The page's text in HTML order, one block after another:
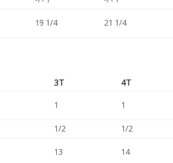
19 1/4 21 1/4
3T 4T
1 1
1/2 1/2
13 14